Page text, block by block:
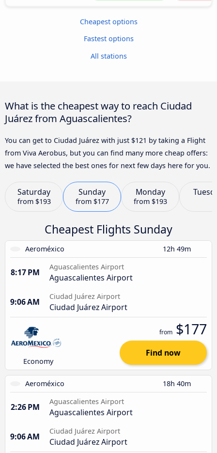
Cheapest options
Fastest options
All stations
What is the cheapest way to reach Ciudad
Juárez from Aguascalientes?
You can get to Ciudad Juárez with just $121 by taking a Flight
from Viva Aerobus, but you can find many more cheap offers:
we have selected the best ones for next few days here for you.
Saturday
from $193
Sunday
from $177
Monday
from $193
Cheapest Flights Sunday
Aeroméxico 12h 49m
8:17 PM
Aguascalientes Airport
Aguascalientes Airport
9:06 AM
Ciudad Juárez Airport
Ciudad Juárez Airport
Economy
from $177
Find now
Aeroméxico 18h 40m
2:26 PM
Aguascalientes Airport
Aguascalientes Airport
9:06 AM
Ciudad Juárez Airport
Ciudad Juárez Airport